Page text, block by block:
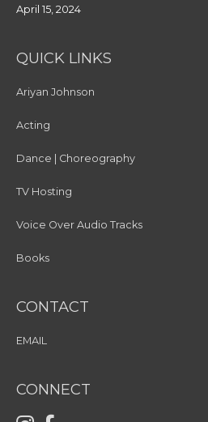
April 15, 2024
QUICK LINKS
Ariyan Johnson
Acting
Dance | Choreography
TV Hosting
Voice Over Audio Tracks
Books
CONTACT
EMAIL
CONNECT